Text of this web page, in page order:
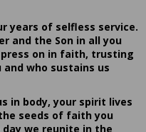
years of selfless service.
and the Son in all you
on in faith, trusting
and who sustains us
in body, your spirit lives
seeds of faith you
we reunite in the